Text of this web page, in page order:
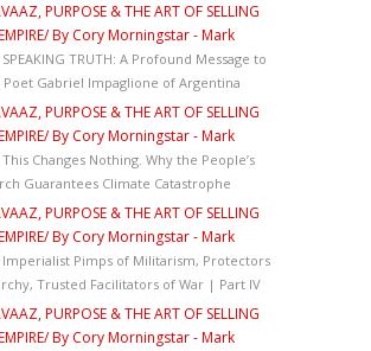
PURPOSE & THE ART OF SELLING
By Cory Morningstar - Mark
SPEAKING TRUTH: A Profound Message to
Gabriel Impaglione of Argentina
PURPOSE & THE ART OF SELLING
By Cory Morningstar - Mark
This Changes Nothing. Why the People’s
Guarantees Climate Catastrophe
PURPOSE & THE ART OF SELLING
By Cory Morningstar - Mark
Imperialist Pimps of Militarism, Protectors
Trusted Facilitators of War | Part IV
PURPOSE & THE ART OF SELLING
By Cory Morningstar - Mark